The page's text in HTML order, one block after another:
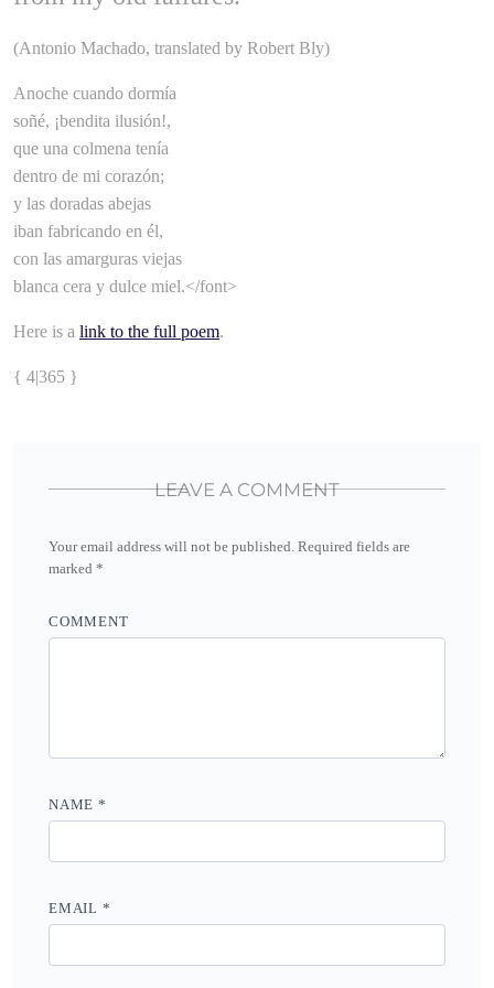
(Antonio Machado, translated by Robert Bly)
Anoche cuando dormía
soñé, ¡bendita ilusión!,
que una colmena tenía
dentro de mi corazón;
y las doradas abejas
iban fabricando en él,
con las amarguras viejas
blanca cera y dulce miel.</font>
Here is a link to the full poem.
{ 4|365 }
LEAVE A COMMENT
Your email address will not be published. Required fields are
marked *
COMMENT
NAME *
EMAIL *